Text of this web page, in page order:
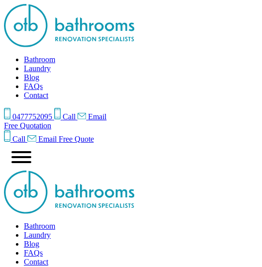
Bathroom
Laundry
Blog
FAQs
Contact
0477752095 Call
Email
Free Quotation
Call
Email Free Quote
Bathroom
Laundry
Blog
FAQs
Contact